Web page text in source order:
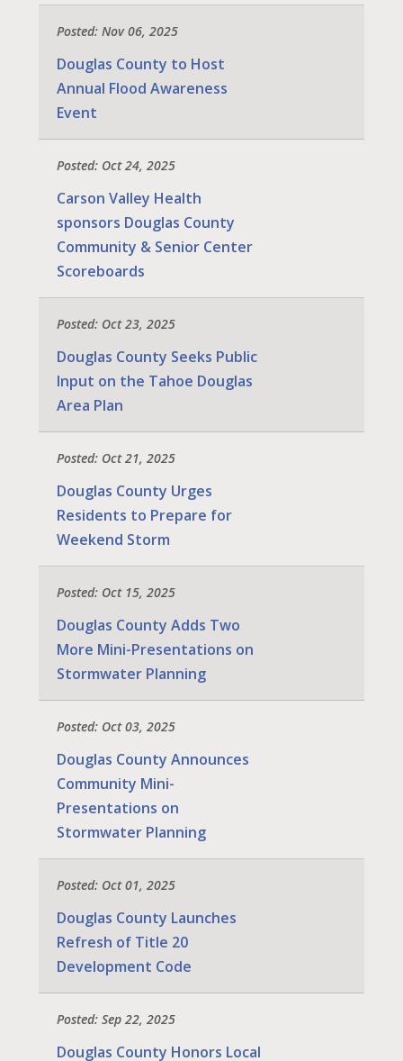
Posted: Nov 06, 2025
Douglas County to Host
Annual Flood Awareness
Event
Posted: Oct 24, 2025
Carson Valley Health
sponsors Douglas County
Community & Senior Center
Scoreboards
Posted: Oct 23, 2025
Douglas County Seeks Public
Input on the Tahoe Douglas
Area Plan
Posted: Oct 21, 2025
Douglas County Urges
Residents to Prepare for
Weekend Storm
Posted: Oct 15, 2025
Douglas County Adds Two
More Mini-Presentations on
Stormwater Planning
Posted: Oct 03, 2025
Douglas County Announces
Community Mini-
Presentations on
Stormwater Planning
Posted: Oct 01, 2025
Douglas County Launches
Refresh of Title 20
Development Code
Posted: Sep 22, 2025
Douglas County Honors Local